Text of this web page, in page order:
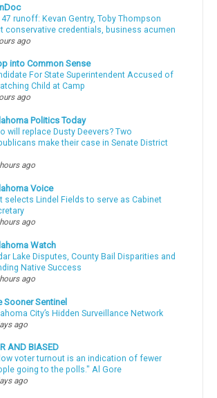
47 runoff: Kevan Gentry, Toby Thompson
conservative credentials, business acumen
ago
into Common Sense
For State Superintendent Accused of
Child at Camp
ago
Politics Today
will replace Dusty Deevers? Two
make their case in Senate District
ago
Voice
selects Lindel Fields to serve as Cabinet
ago
Watch
Lake Disputes, County Bail Disparities and
Native Success
ago
Sooner Sentinel
City’s Hidden Surveillance Network
ago
AND BIASED
voter turnout is an indication of fewer
going to the polls." Al Gore
ago